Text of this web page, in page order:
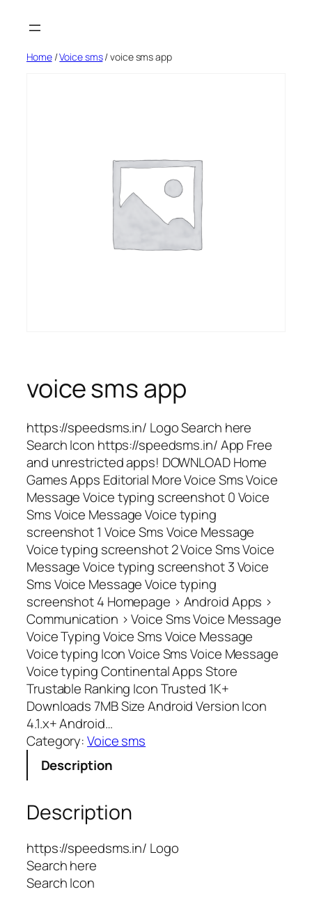
Home/Voice sms/ voice sms app
voice sms app
https://speedsms.in/ Logo Search here
Search Icon https://speedsms.in/ App Free
and unrestricted apps! DOWNLOAD Home
Games Apps Editorial More Voice Sms Voice
Message Voice typing screenshot 0 Voice
Sms Voice Message Voice typing
screenshot 1 Voice Sms Voice Message
Voice typing screenshot 2 Voice Sms Voice
Message Voice typing screenshot 3 Voice
Sms Voice Message Voice typing
screenshot 4 Homepage > Android Apps >
Communication > Voice Sms Voice Message
Voice Typing Voice Sms Voice Message
Voice typing Icon Voice Sms Voice Message
Voice typing Continental Apps Store
Trustable Ranking Icon Trusted 1K+
Downloads 7MB Size Android Version Icon
4.1.x+ Android…
Category:Voice sms
Description
Description
https://speedsms.in/ Logo
Search here
Search Icon